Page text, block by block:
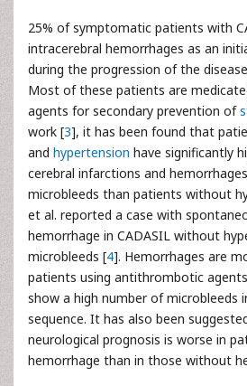
25% of symptomatic patients with
intracerebral hemorrhages as an
during the progression of the
Most of these patients are
agents for secondary prevention of
work [3], it has been found that
and hypertension have significantly
cerebral infarctions and
microbleeds than patients without
et al. reported a case with
hemorrhage in CADASIL without
microbleeds [4]. Hemorrhages are
patients using antithrombotic
show a high number of microbleeds
sequence. It has also been
neurological prognosis is worse in
hemorrhage than in those without